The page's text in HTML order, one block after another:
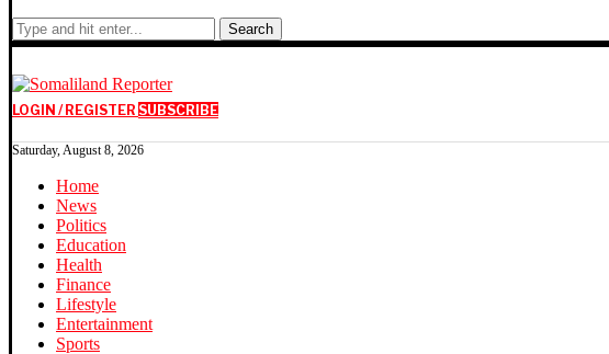
Search
LOGIN / REGISTER SUBSCRIBE
Saturday, August 8, 2026
Home
News
Politics
Education
Health
Finance
Lifestyle
Entertainment
Sports